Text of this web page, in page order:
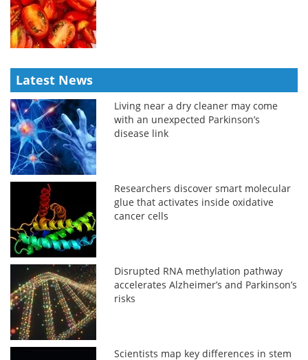
Latest News
Living near a dry cleaner may come
with an unexpected Parkinson’s
disease link
Researchers discover smart molecular
glue that activates inside oxidative
cancer cells
Disrupted RNA methylation pathway
accelerates Alzheimer’s and Parkinson’s
risks
Scientists map key differences in stem